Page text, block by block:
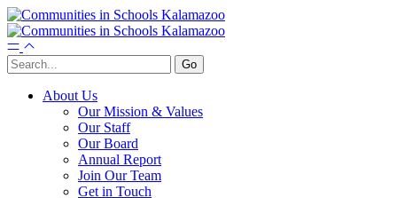
About Us
Our Mission & Values
Our Staff
Our Board
Annual Report
Join Our Team
Get in Touch